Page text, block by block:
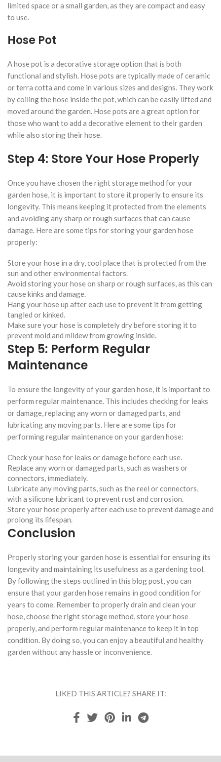
limited space or a small garden, as they are compact and easy
to use.
Hose Pot
A hose pot is a decorative storage option that is both
functional and stylish. Hose pots are typically made of ceramic
or terra cotta and come in various sizes and designs. They work
by coiling the hose inside the pot, which can be easily lifted and
moved around the garden. Hose pots are a great option for
those who want to add a decorative element to their garden
while also storing their hose.
Step 4: Store Your Hose Properly
Once you have chosen the right storage method for your
garden hose, it is important to store it properly to ensure its
longevity. This means keeping it protected from the elements
and avoiding any sharp or rough surfaces that can cause
damage. Here are some tips for storing your garden hose
properly:
Store your hose in a dry, cool place that is protected from the
sun and other environmental factors.
Avoid storing your hose on sharp or rough surfaces, as this can
cause kinks and damage.
Hang your hose up after each use to prevent it from getting
tangled or kinked.
Make sure your hose is completely dry before storing it to
prevent mold and mildew from growing inside.
Step 5: Perform Regular
Maintenance
To ensure the longevity of your garden hose, it is important to
perform regular maintenance. This includes checking for leaks
or damage, replacing any worn or damaged parts, and
lubricating any moving parts. Here are some tips for
performing regular maintenance on your garden hose:
Check your hose for leaks or damage before each use.
Replace any worn or damaged parts, such as washers or
connectors, immediately.
Lubricate any moving parts, such as the reel or connectors,
with a silicone lubricant to prevent rust and corrosion.
Store your hose properly after each use to prevent damage and
prolong its lifespan.
Conclusion
Properly storing your garden hose is essential for ensuring its
longevity and maintaining its usefulness as a gardening tool.
By following the steps outlined in this blog post, you can
ensure that your garden hose remains in good condition for
years to come. Remember to properly drain and clean your
hose, choose the right storage method, store your hose
properly, and perform regular maintenance to keep it in top
condition. By doing so, you can enjoy a beautiful and healthy
garden without any hassle or inconvenience.
LIKED THIS ARTICLE? SHARE IT: